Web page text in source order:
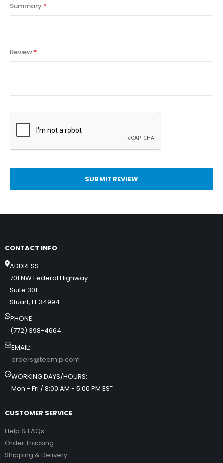
Summary
Review
SUBMIT REVIEW
CONTACT INFO
ADDRESS:
701 NW Federal Highway
Suite 301
Stuart, FL 34994
PHONE:
(772) 398-4664
EMAIL:
orders@teamip.com
WORKING DAYS/HOURS:
Mon - Fri / 8:00 AM - 5:00 PM EST
CUSTOMER SERVICE
Help & FAQs
Order Tracking
Shipping & Delivery